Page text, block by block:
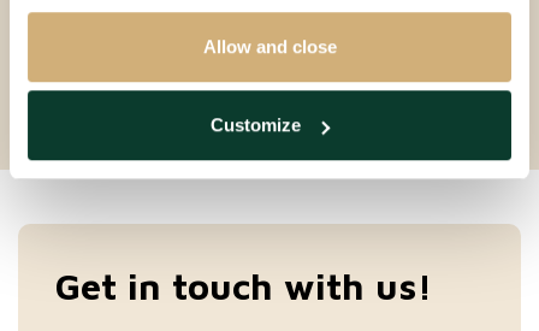
Allow and close
Customize
Get in touch with us!